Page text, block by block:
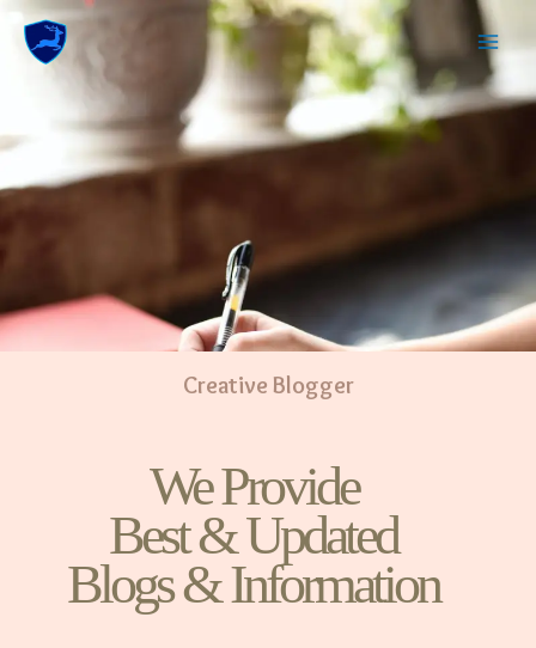
Creative Blogger
We Provide
Best & Updated
Blogs & Information